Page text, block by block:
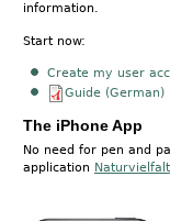
information.
Start now:
Create my user
Guide (German)
The iPhone App
No need for pen and
application Naturvielfalt